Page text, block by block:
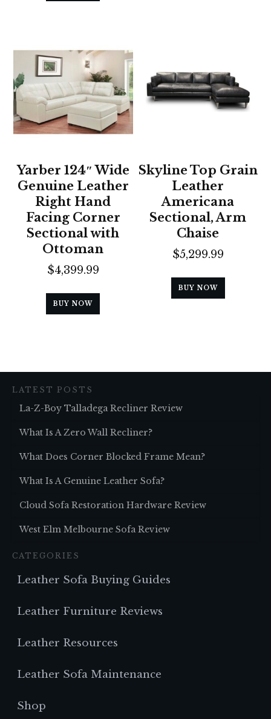
Yarber 124″ Wide
Genuine Leather
Right Hand
Facing Corner
Sectional with
Ottoman
$4,399.99
BUY NOW
Skyline Top Grain
Leather
Americana
Sectional, Arm
Chaise
$5,299.99
BUY NOW
LATEST POSTS
La-Z-Boy Talladega Recliner Review
What Is A Zero Wall Recliner?
What Does Corner Blocked Frame Mean?
What Is A Genuine Leather Sofa?
Cloud Sofa Restoration Hardware Review
West Elm Melbourne Sofa Review
CATEGORIES
Leather Sofa Buying Guides
Leather Furniture Reviews
Leather Resources
Leather Sofa Maintenance
Shop